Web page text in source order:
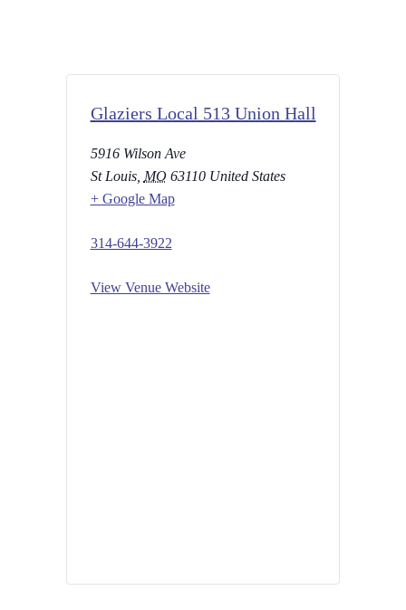
Glaziers Local 513 Union Hall
5916 Wilson Ave
St Louis, MO 63110 United States
+ Google Map
314-644-3922
View Venue Website